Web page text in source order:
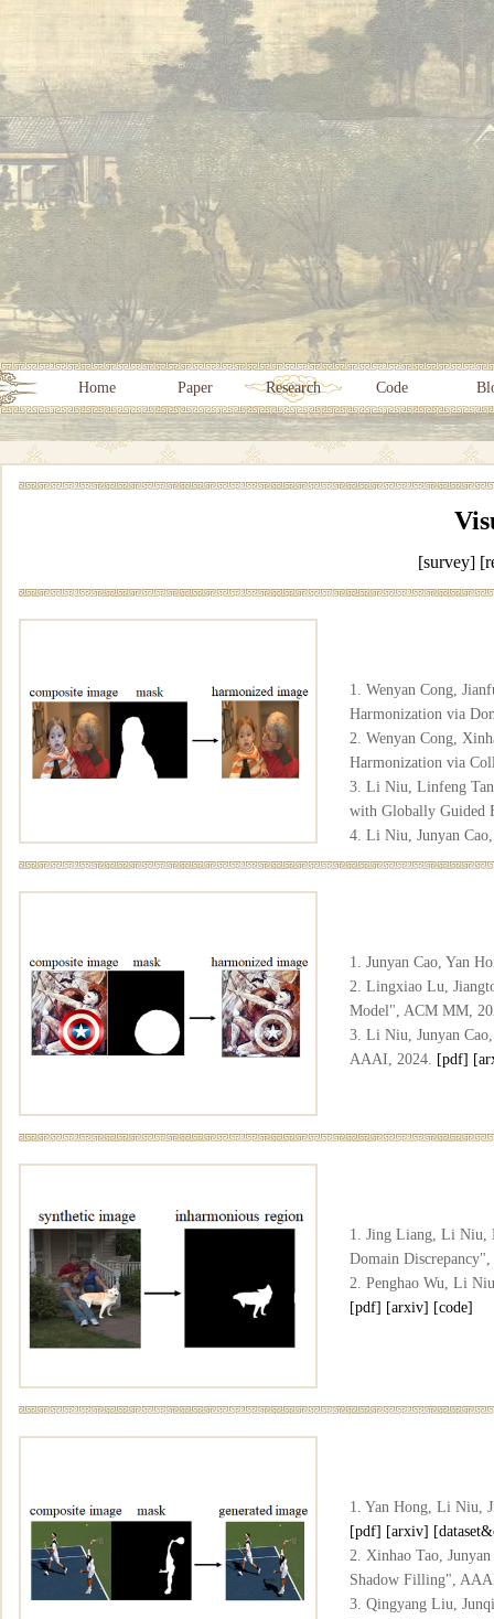
Home Paper Research Code
[survey]
1. Wenyan Cong,
Harmonization via
2. Wenyan Cong,
Harmonization via
3. Li Niu, Linfeng
with Globally Guided
4. Li Niu, Junyan
2023.[pdf] [arxiv]
1. Junyan Cao, Yan
2. Lingxiao Lu,
Model", ACM MM,
3. Li Niu, Junyan
AAAI, 2024. [pdf]
1. Jing Liang, Li Niu,
Domain
2. Penghao Wu, Li
[pdf] [arxiv] [code]
1. Yan Hong, Li Niu,
[pdf] [arxiv]
2. Xinhao Tao,
Shadow Filling",
3. Qingyang Liu,